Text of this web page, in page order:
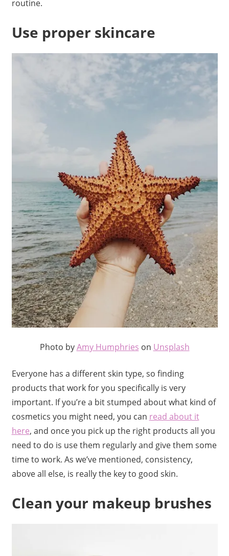
routine.
Use proper skincare
Photo byAmy Humphries on Unsplash
Everyone has a different skin type, so finding
products that work for you specifically is very
important. If you’re a bit stumped about what kind of
cosmetics you might need, you can read about it
here, and once you pick up the right products all you
need to do is use them regularly and give them some
time to work. As we’ve mentioned, consistency,
above all else, is really the key to good skin.
Clean your makeup brushes